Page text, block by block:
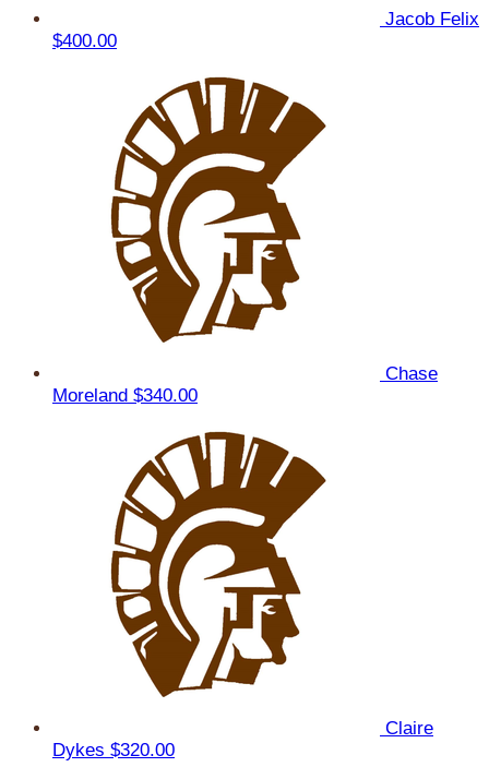
Jacob Felix
$400.00
Chase
Moreland $340.00
Claire
Dykes $320.00